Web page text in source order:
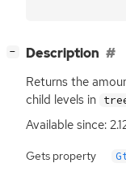
− Description
Returns the
child levels in
Available since:
Gets property